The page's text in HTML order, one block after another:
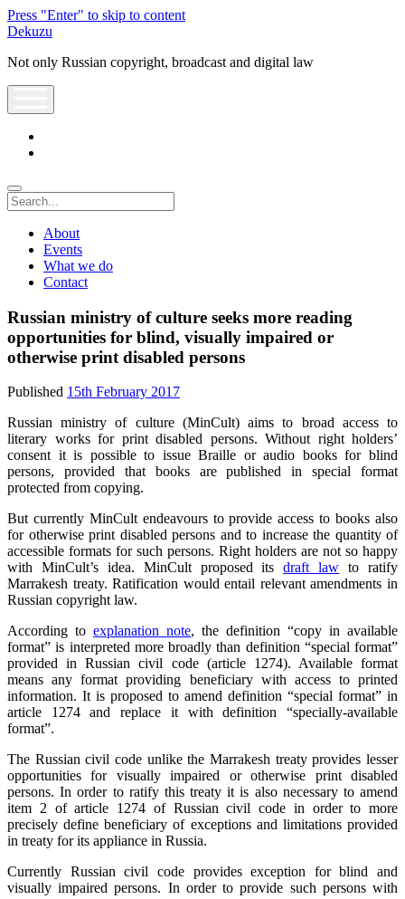
Press "Enter" to skip to content
Dekuzu
Not only Russian copyright, broadcast and digital law
Search
About
Events
What we do
Contact
Russian ministry of culture seeks more reading
opportunities for blind, visually impaired or
otherwise print disabled persons
Published 15th February 2017
Russian ministry of culture (MinCult) aims to broad access to
literary works for print disabled persons. Without right holders’
consent it is possible to issue Braille or audio books for blind
persons, provided that books are published in special format
protected from copying.
But currently MinCult endeavours to provide access to books also
for otherwise print disabled persons and to increase the quantity of
accessible formats for such persons. Right holders are not so happy
with MinCult’s idea. MinCult proposed itsdraft law to ratify
Marrakesh treaty. Ratification would entail relevant amendments in
Russian copyright law.
According to explanation note, the definition “copy in available
format” is interpreted more broadly than definition “special format”
provided in Russian civil code (article 1274). Available format
means any format providing beneficiary with access to printed
information. It is proposed to amend definition “special format” in
article 1274 and replace it with definition “specially-available
format”.
The Russian civil code unlike the Marrakesh treaty provides lesser
opportunities for visually impaired or otherwise print disabled
persons. In order to ratify this treaty it is also necessary to amend
item 2 of article 1274 of Russian civil code in order to more
precisely define beneficiary of exceptions and limitations provided
in treaty for its appliance in Russia.
Currently Russian civil code provides exception for blind and
visually impaired persons. In order to provide such persons with